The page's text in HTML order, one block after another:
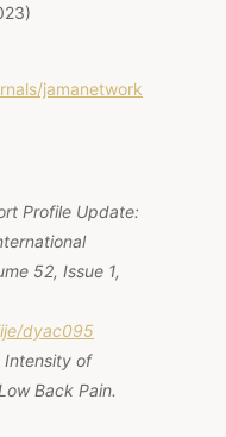
jamanetwork
Profile Update:
52, Issue 1,
dyac095
Intensity of
Back Pain.